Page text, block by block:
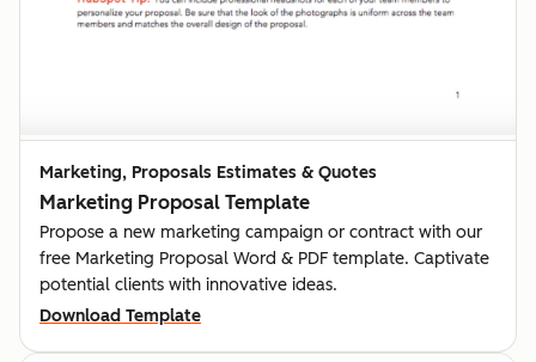
Marketing, Proposals Estimates & Quotes
Marketing Proposal Template
Propose a new marketing campaign or contract with our
free Marketing Proposal Word & PDF template. Captivate
potential clients with innovative ideas.
Download Template